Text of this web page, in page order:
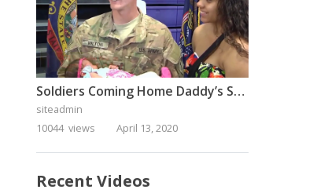
Soldiers Coming Home Daddy’s Surprise Homecoming
siteadmin
10044 views
April 13, 2020
Recent Videos